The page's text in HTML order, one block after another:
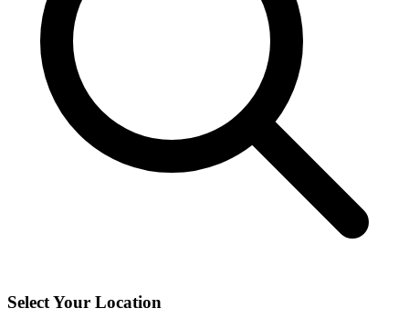
Select Your Location